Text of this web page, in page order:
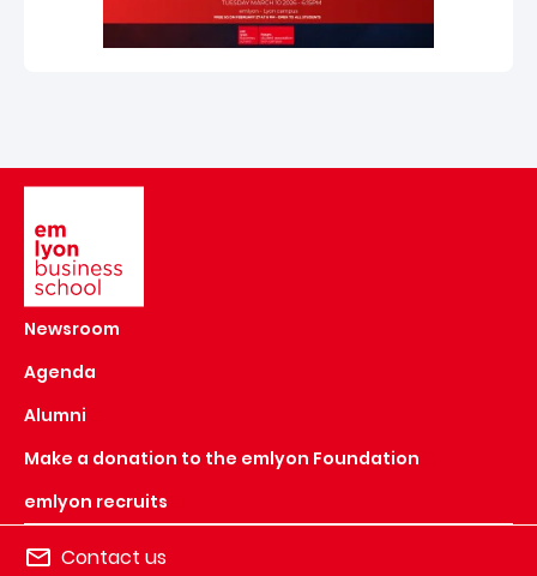
Newsroom
Agenda
Alumni
Make a donation to the emlyon Foundation
emlyon recruits
Contact us